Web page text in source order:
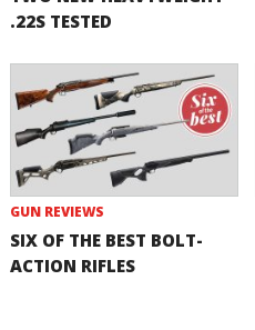
.22S TESTED
GUN REVIEWS
SIX OF THE BEST BOLT-
ACTION RIFLES